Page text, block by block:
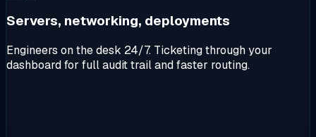
Servers, networking, deployments
Engineers on the desk 24/7. Ticketing through your
dashboard for full audit trail and faster routing.